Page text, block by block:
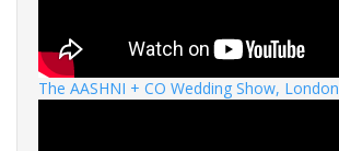
The AASHNI + CO Wedding Show, London